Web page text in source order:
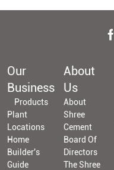
Our
Business
Products
Plant
Locations
Home
Builder's
Guide
About
Us
About
Shree
Cement
Board Of
Directors
The Shree